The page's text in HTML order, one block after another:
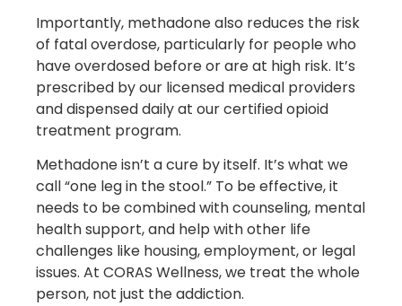
Importantly, methadone also reduces the risk
of fatal overdose, particularly for people who
have overdosed before or are at high risk. It’s
prescribed by our licensed medical providers
and dispensed daily at our certified opioid
treatment program.
Methadone isn’t a cure by itself. It’s what we
call “one leg in the stool.” To be effective, it
needs to be combined with counseling, mental
health support, and help with other life
challenges like housing, employment, or legal
issues. At CORAS Wellness, we treat the whole
person, not just the addiction.